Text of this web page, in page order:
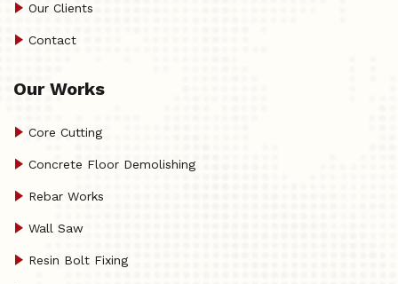
Our Clients
Contact
Our Works
Core Cutting
Concrete Floor Demolishing
Rebar Works
Wall Saw
Resin Bolt Fixing